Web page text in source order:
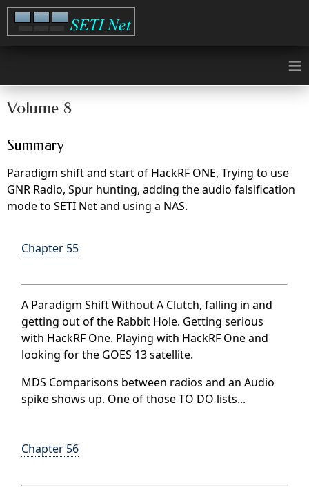
≡
Volume 8
Summary
Paradigm shift and start of HackRF ONE, Trying to use
GNR Radio, Spur hunting, adding the audio falsification
mode to SETI Net and using a NAS.
Chapter 55
A Paradigm Shift Without A Clutch, falling in and
getting out of the Rabbit Hole. Getting serious
with HackRF One. Playing with HackRF One and
looking for the GOES 13 satellite.
MDS Comparisons between radios and an Audio
spike shows up. One of those TO DO lists...
Chapter 56